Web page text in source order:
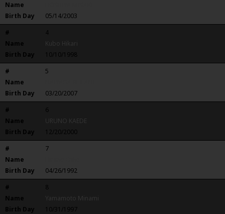
Name
Birth Day
05/14/2003
#
4
Name
Kubo Hikari
Birth Day
10/10/1998
#
5
Name
Birth Day
03/20/2007
#
6
Name
URUNO KAEDE
Birth Day
12/20/2000
#
7
Name
Birth Day
04/26/1992
#
8
Name
Yamamoto Minami
Birth Day
10/31/1997